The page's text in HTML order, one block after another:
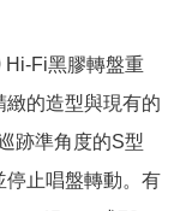
Hi-Fi黑膠轉盤重
的造型與現有的
跡準角度的S型
停止唱盤轉動。有